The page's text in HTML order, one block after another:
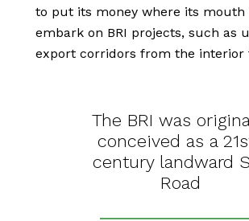
to put its money where its mouth
embark on BRI projects, such as
export corridors from the interior
The BRI was
conceived as a
century landward
Road